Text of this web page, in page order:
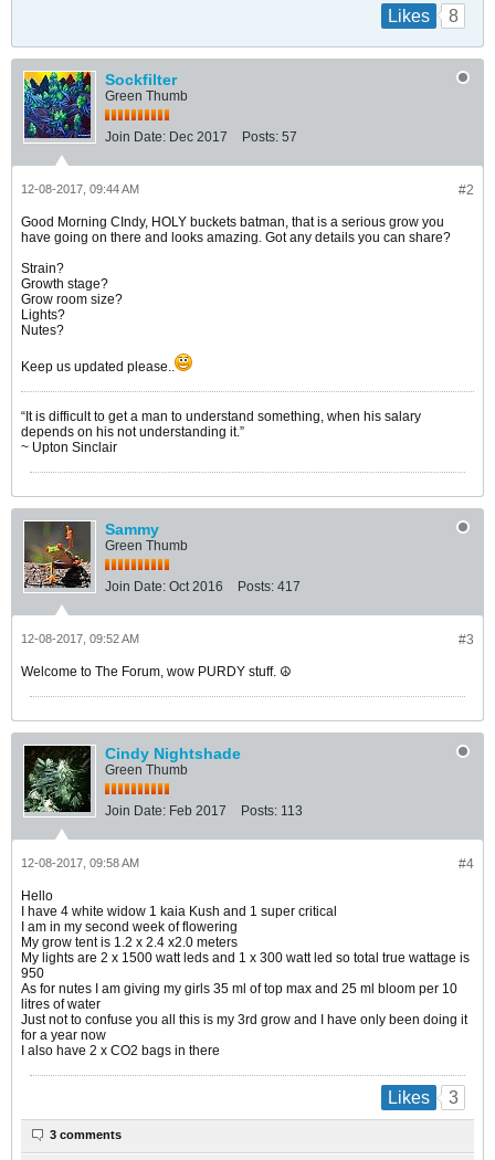
Likes 8
Sockfilter
Green Thumb
Join Date: Dec 2017 Posts: 57
#2
12-08-2017, 09:44 AM
Good Morning CIndy, HOLY buckets batman, that is a serious grow you
have going on there and looks amazing. Got any details you can share?
Strain?
Growth stage?
Grow room size?
Lights?
Nutes?
Keep us updated please..
“It is difficult to get a man to understand something, when his salary
depends on his not understanding it.”
~ Upton Sinclair
Sammy
Green Thumb
Join Date: Oct 2016 Posts: 417
#3
12-08-2017, 09:52 AM
Welcome to The Forum, wow PURDY stuff. ☮️
Cindy Nightshade
Green Thumb
Join Date: Feb 2017 Posts: 113
#4
12-08-2017, 09:58 AM
Hello
I have 4 white widow 1 kaia Kush and 1 super critical
I am in my second week of flowering
My grow tent is 1.2 x 2.4 x2.0 meters
My lights are 2 x 1500 watt leds and 1 x 300 watt led so total true wattage is
950
As for nutes I am giving my girls 35 ml of top max and 25 ml bloom per 10
litres of water
Just not to confuse you all this is my 3rd grow and I have only been doing it
for a year now
I also have 2 x CO2 bags in there
Likes 3
3 comments